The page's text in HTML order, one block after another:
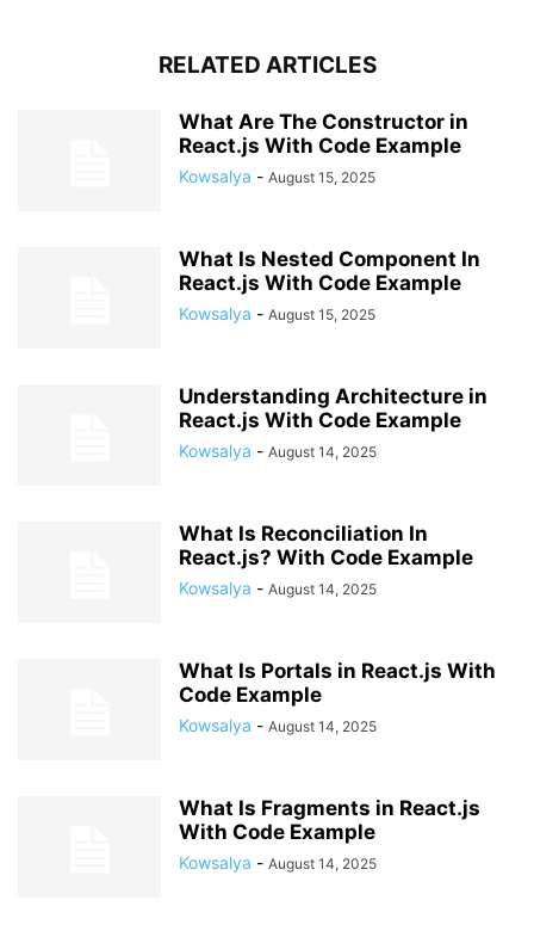
RELATED ARTICLES
What Are The Constructor in
React.js With Code Example
Kowsalya - August 15, 2025
What Is Nested Component In
React.js With Code Example
Kowsalya - August 15, 2025
Understanding Architecture in
React.js With Code Example
Kowsalya - August 14, 2025
What Is Reconciliation In
React.js? With Code Example
Kowsalya - August 14, 2025
What Is Portals in React.js With
Code Example
Kowsalya - August 14, 2025
What Is Fragments in React.js
With Code Example
Kowsalya - August 14, 2025